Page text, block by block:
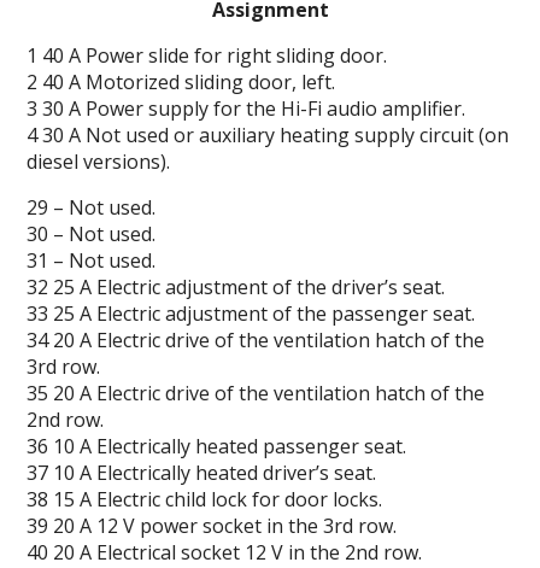
Assignment
1 40 A Power slide for right sliding door.
2 40 A Motorized sliding door, left.
3 30 A Power supply for the Hi-Fi audio amplifier.
4 30 A Not used or auxiliary heating supply circuit (on
diesel versions).
29 – Not used.
30 – Not used.
31 – Not used.
32 25 A Electric adjustment of the driver’s seat.
33 25 A Electric adjustment of the passenger seat.
34 20 А Electric drive of the ventilation hatch of the
3rd row.
35 20 А Electric drive of the ventilation hatch of the
2nd row.
36 10 A Electrically heated passenger seat.
37 10 A Electrically heated driver’s seat.
38 15 A Electric child lock for door locks.
39 20 A 12 V power socket in the 3rd row.
40 20 A Electrical socket 12 V in the 2nd row.